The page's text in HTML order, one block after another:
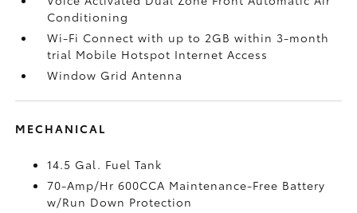
Conditioning
Wi-Fi Connect with up to 2GB within 3-month
trial Mobile Hotspot Internet Access
Window Grid Antenna
MECHANICAL
14.5 Gal. Fuel Tank
70-Amp/Hr 600CCA Maintenance-Free Battery
w/Run Down Protection